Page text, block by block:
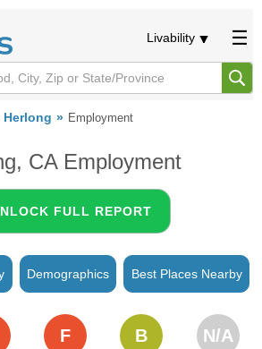
Livability
Herlong Employment
CA Employment
FULL REPORT
Demographics Best Places Nearby
F B N/A